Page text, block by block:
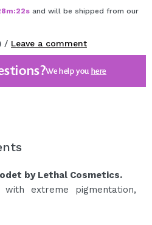
m:22s and will be shipped from our
/ Leave a comment
We help you here
by Lethal Cosmetics.
extreme pigmentation,